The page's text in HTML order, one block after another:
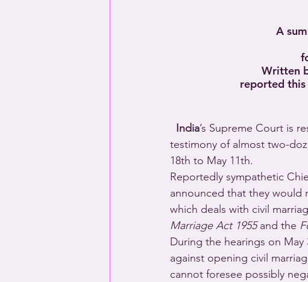
A
Written
reported this
  India
’s Supreme Court is
testimony of almost two-
18th to May 11th.
Reportedly sympathetic
announced that they would
which deals with civil
Marriage Act 1955 and the
During the hearings on
against opening civil
cannot foresee possibly